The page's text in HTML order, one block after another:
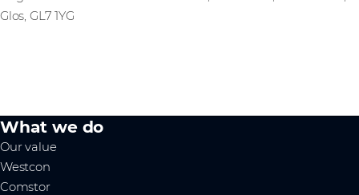
Glos, GL7 1YG
What we do
Our value
Westcon
Comstor